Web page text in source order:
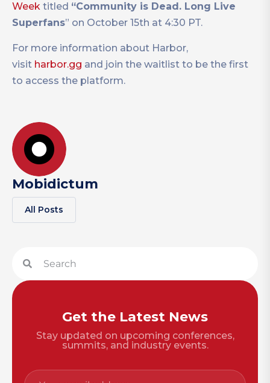
Week titled “Community is Dead. Long Live
Superfans” on October 15th at 4:30 PT.
For more information about Harbor,
visit harbor.gg and join the waitlist to be the first
to access the platform.
Mobidictum
All Posts
Get the Latest News
Stay updated on upcoming conferences,
summits, and industry events.